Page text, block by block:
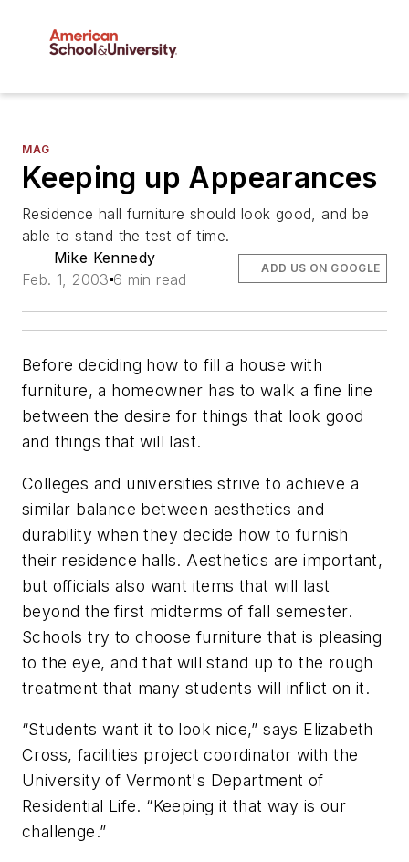
MAG
Keeping up Appearances
Residence hall furniture should look good, and be
able to stand the test of time.
Mike Kennedy
Feb. 1, 2003 6 min read
ADD US ON GOOGLE
Before deciding how to fill a house with
furniture, a homeowner has to walk a fine line
between the desire for things that look good
and things that will last.
Colleges and universities strive to achieve a
similar balance between aesthetics and
durability when they decide how to furnish
their residence halls. Aesthetics are important,
but officials also want items that will last
beyond the first midterms of fall semester.
Schools try to choose furniture that is pleasing
to the eye, and that will stand up to the rough
treatment that many students will inflict on it.
“Students want it to look nice,” says Elizabeth
Cross, facilities project coordinator with the
University of Vermont's Department of
Residential Life. “Keeping it that way is our
challenge.”